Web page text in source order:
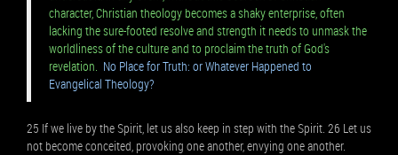
character, Christian theology becomes a shaky enterprise, often
lacking the sure-footed resolve and strength it needs to unmask the
worldliness of the culture and to proclaim the truth of God's
revelation. No Place for Truth: or Whatever Happened to
Evangelical Theology?
25 If we live by the Spirit, let us also keep in step with the Spirit. 26 Let us
not become conceited, provoking one another, envying one another.